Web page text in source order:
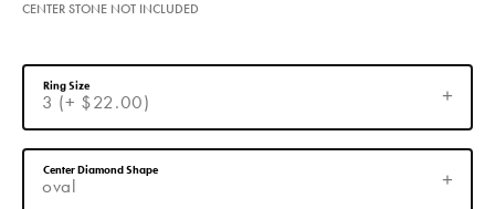
CENTER STONE NOT INCLUDED
3 (+ $22.00)
Ring Size
oval
Center Diamond Shape